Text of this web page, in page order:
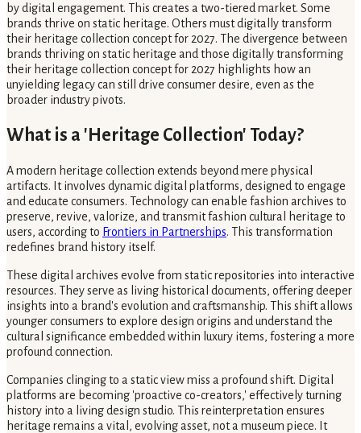
by digital engagement. This creates a two-tiered market. Some
brands thrive on static heritage. Others must digitally transform
their heritage collection concept for 2027. The divergence between
brands thriving on static heritage and those digitally transforming
their heritage collection concept for 2027 highlights how an
unyielding legacy can still drive consumer desire, even as the
broader industry pivots.
What is a 'Heritage Collection' Today?
A modern heritage collection extends beyond mere physical
artifacts. It involves dynamic digital platforms, designed to engage
and educate consumers. Technology can enable fashion archives to
preserve, revive, valorize, and transmit fashion cultural heritage to
users, according to Frontiers in Partnerships. This transformation
redefines brand history itself.
These digital archives evolve from static repositories into interactive
resources. They serve as living historical documents, offering deeper
insights into a brand's evolution and craftsmanship. This shift allows
younger consumers to explore design origins and understand the
cultural significance embedded within luxury items, fostering a more
profound connection.
Companies clinging to a static view miss a profound shift. Digital
platforms are becoming 'proactive co-creators,' effectively turning
history into a living design studio. This reinterpretation ensures
heritage remains a vital, evolving asset, not a museum piece. It